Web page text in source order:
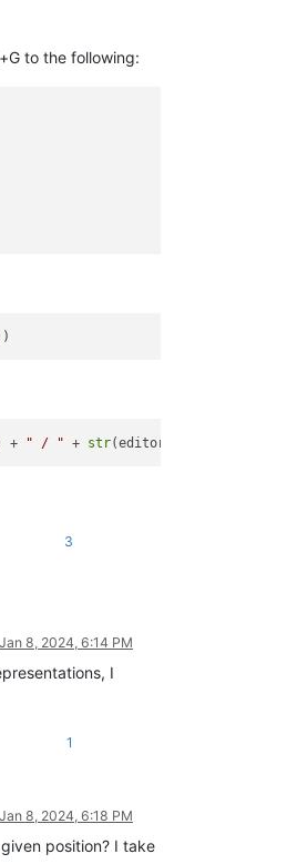
to the following:
+ " / " + str
3
Jan 8, 2024, 6:14 PM
I
1
Jan 8, 2024, 6:18 PM
position? I take